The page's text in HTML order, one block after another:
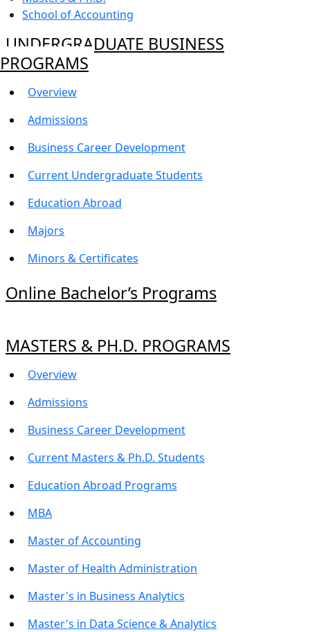
School of Accounting
UNDERGRADUATE BUSINESS
PROGRAMS
Overview
Admissions
Business Career Development
Current Undergraduate Students
Education Abroad
Majors
Minors & Certificates
Online Bachelor’s Programs
MASTERS & PH.D. PROGRAMS
Overview
Admissions
Business Career Development
Current Masters & Ph.D. Students
Education Abroad Programs
MBA
Master of Accounting
Master of Health Administration
Master's in Business Analytics
Master's in Data Science & Analytics